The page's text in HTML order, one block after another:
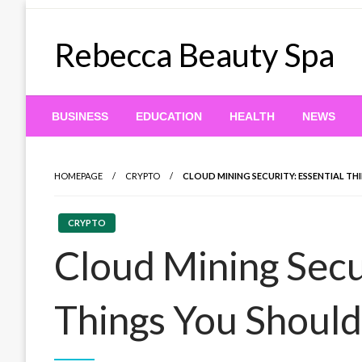
Rebecca Beauty Spa
BUSINESS EDUCATION HEALTH NEWS
HOMEPAGE CRYPTO CLOUD MINING SECURITY: ESSENTIAL
CRYPTO
Cloud Mining
Things You